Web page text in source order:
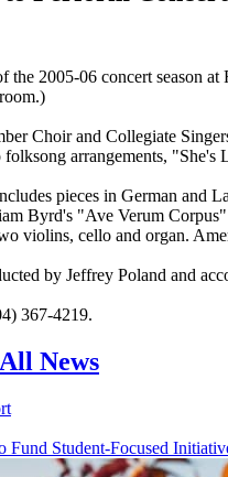
the 2005-06 concert season
Choir and Collegiate
folksong arrangements,
pieces in German and
Byrd's "Ave Verum
violins, cello and organ.
by Jeffrey Poland and
367-4219.
News
Fund Student-Focused